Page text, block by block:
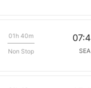
01h 40m
Non Stop SEA